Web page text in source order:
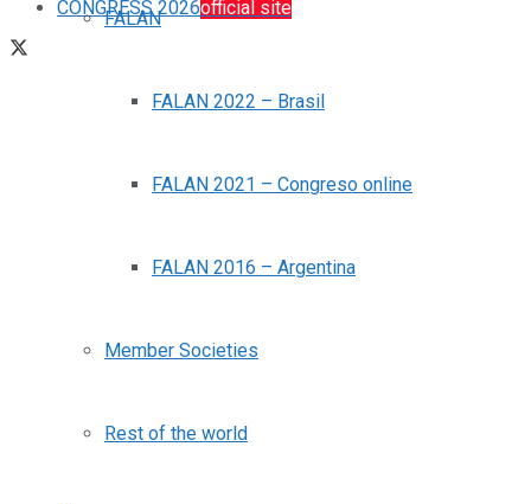
CONGRESS 2026official site
FALAN
FALAN 2022 – Brasil
FALAN 2021 – Congreso online
FALAN 2016 – Argentina
Member Societies
Rest of the world